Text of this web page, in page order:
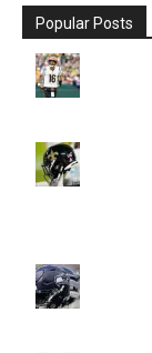
Popular Posts